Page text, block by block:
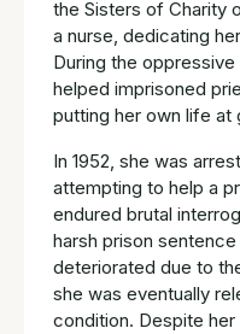
the Sisters of Charity
a nurse, dedicating
During the
helped imprisoned
putting her own life at
In 1952, she was
attempting to help a
endured brutal
harsh prison
deteriorated due to
she was eventually
condition. Despite